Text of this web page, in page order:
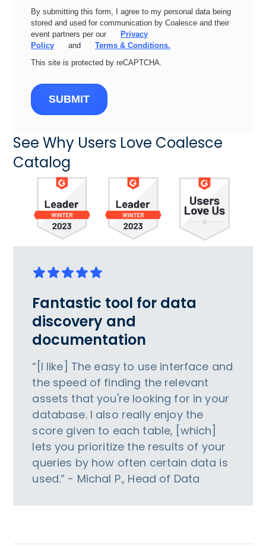
By submitting this form, I agree to my personal data being
stored and used for communication by Coalesce and their
event partners per our
Privacy
Policy
and
Terms & Conditions.
This site is protected by reCAPTCHA.
SUBMIT
See Why Users Love Coalesce
Catalog
Fantastic tool for data
discovery and
documentation
“[I like] The easy to use interface and
the speed of finding the relevant
assets that you're looking for in your
database. I also really enjoy the
score given to each table, [which]
lets you prioritize the results of your
queries by how often certain data is
used.” - Michal P., Head of Data